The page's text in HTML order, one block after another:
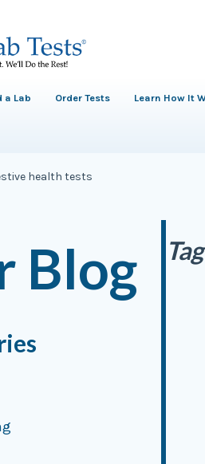
a Lab Order Tests Learn How It
health tests
Blog